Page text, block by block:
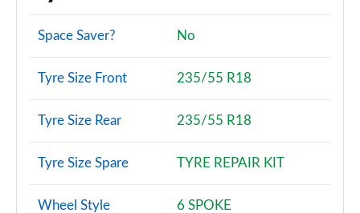
Space Saver? No
Tyre Size Front 235/55 R18
Tyre Size Rear 235/55 R18
Tyre Size Spare TYRE REPAIR KIT
Wheel Style 6 SPOKE